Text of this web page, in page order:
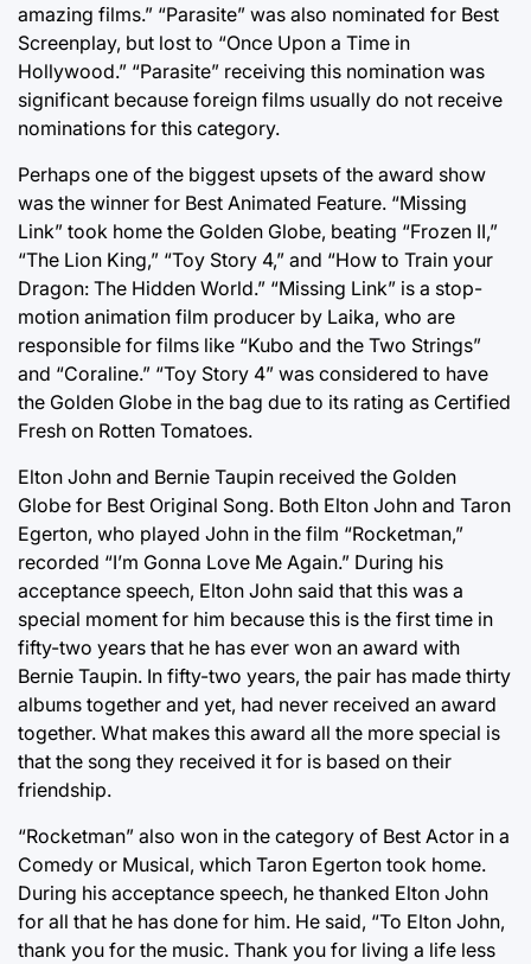
amazing films.” “Parasite” was also nominated for Best
Screenplay, but lost to “Once Upon a Time in
Hollywood.” “Parasite” receiving this nomination was
significant because foreign films usually do not receive
nominations for this category.
Perhaps one of the biggest upsets of the award show
was the winner for Best Animated Feature. “Missing
Link” took home the Golden Globe, beating “Frozen II,”
“The Lion King,” “Toy Story 4,” and “How to Train your
Dragon: The Hidden World.” “Missing Link” is a stop-
motion animation film producer by Laika, who are
responsible for films like “Kubo and the Two Strings”
and “Coraline.” “Toy Story 4” was considered to have
the Golden Globe in the bag due to its rating as Certified
Fresh on Rotten Tomatoes.
Elton John and Bernie Taupin received the Golden
Globe for Best Original Song. Both Elton John and Taron
Egerton, who played John in the film “Rocketman,”
recorded “I’m Gonna Love Me Again.” During his
acceptance speech, Elton John said that this was a
special moment for him because this is the first time in
fifty-two years that he has ever won an award with
Bernie Taupin. In fifty-two years, the pair has made thirty
albums together and yet, had never received an award
together. What makes this award all the more special is
that the song they received it for is based on their
friendship.
“Rocketman” also won in the category of Best Actor in a
Comedy or Musical, which Taron Egerton took home.
During his acceptance speech, he thanked Elton John
for all that he has done for him. He said, “To Elton John,
thank you for the music. Thank you for living a life less